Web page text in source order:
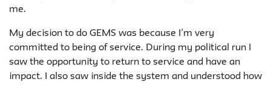
me.
My decision to do GEMS was because I’m very
committed to being of service. During my political run I
saw the opportunity to return to service and have an
impact. I also saw inside the system and understood how